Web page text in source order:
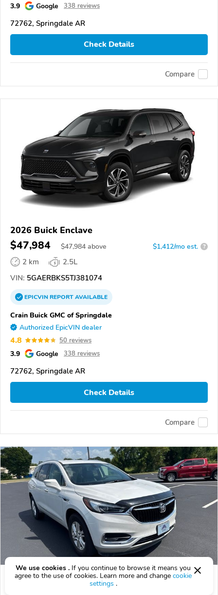
3.9 Google 338 reviews
72762, Springdale AR
Check Details
Compare
2026 Buick Enclave
$47,984 $47,984 above $1,412/mo est. ?
2 km
2.5L
VIN: 5GAERBKS5TJ381074
EPICVINREPORTAVAILABLE
Crain Buick GMC of Springdale
Authorized EpicVIN dealer
4.8 50 reviews
3.9 Google 338 reviews
72762, Springdale AR
Check Details
Compare
Used 2019 Buick Enclave
We use cookies . If you continue to browse it means you
agree to the use of cookies. Learn more and change cookie
settings .